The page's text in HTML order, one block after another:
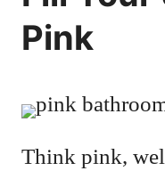
Pink
Think pink,